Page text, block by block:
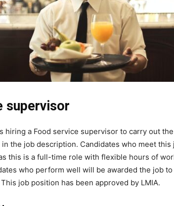
supervisor
hiring a Food service supervisor to carry out
the job description. Candidates who meet this
this is a full-time role with flexible hours of
who perform well will be awarded the job
job position has been approved by LMIA.